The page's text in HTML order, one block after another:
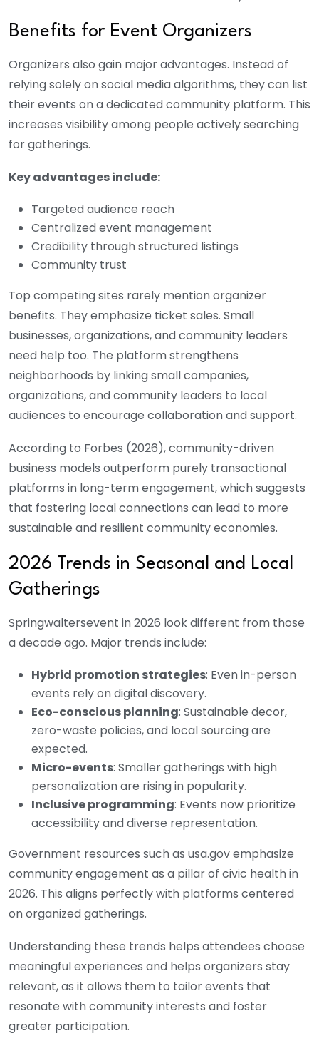
Benefits for Event Organizers
Organizers also gain major advantages. Instead of
relying solely on social media algorithms, they can list
their events on a dedicated community platform. This
increases visibility among people actively searching
for gatherings.
Key advantages include:
Targeted audience reach
Centralized event management
Credibility through structured listings
Community trust
Top competing sites rarely mention organizer
benefits. They emphasize ticket sales. Small
businesses, organizations, and community leaders
need help too. The platform strengthens
neighborhoods by linking small companies,
organizations, and community leaders to local
audiences to encourage collaboration and support.
According to Forbes (2026), community-driven
business models outperform purely transactional
platforms in long-term engagement, which suggests
that fostering local connections can lead to more
sustainable and resilient community economies.
2026 Trends in Seasonal and Local
Gatherings
Springwaltersevent in 2026 look different from those
a decade ago. Major trends include:
Hybrid promotion strategies: Even in-person
events rely on digital discovery.
Eco-conscious planning: Sustainable decor,
zero-waste policies, and local sourcing are
expected.
Micro-events: Smaller gatherings with high
personalization are rising in popularity.
Inclusive programming: Events now prioritize
accessibility and diverse representation.
Government resources such as usa.govemphasize
community engagement as a pillar of civic health in
2026. This aligns perfectly with platforms centered
on organized gatherings.
Understanding these trends helps attendees choose
meaningful experiences and helps organizers stay
relevant, as it allows them to tailor events that
resonate with community interests and foster
greater participation.